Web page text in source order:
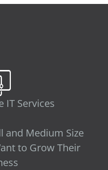
IT Services
and Medium Size
to Grow Their